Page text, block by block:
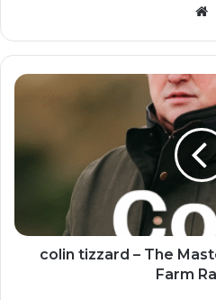
colin tizzard – The
Farm